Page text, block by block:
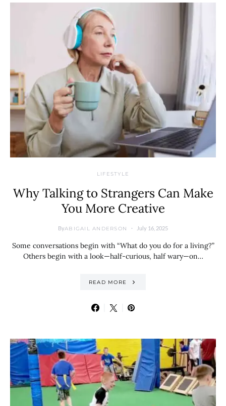
LIFESTYLE
Why Talking to Strangers Can Make
You More Creative
ByABIGAIL ANDERSON July 16, 2025
Some conversations begin with “What do you do for a living?”
Others begin with a look—half-curious, half wary—on…
READ MORE